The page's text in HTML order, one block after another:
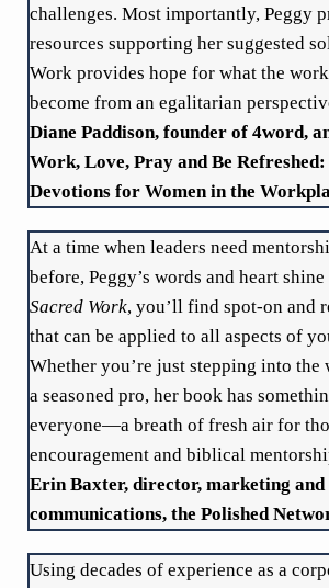
challenges. Most importantly, Peggy
resources supporting her suggested
Work provides hope for what the
become from an egalitarian
Diane Paddison, founder of 4word,
Work, Love, Pray and Be Refreshed:
Devotions for Women in the
At a time when leaders need
before, Peggy’s words and heart
Sacred Work, you’ll find spot-on and
that can be applied to all aspects of
Whether you’re just stepping into
a seasoned pro, her book has
everyone—a breath of fresh air for
encouragement and biblical
Erin Baxter, director, marketing and
communications, the Polished
Using decades of experience as a